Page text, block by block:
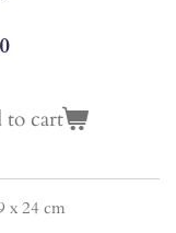
to cart
x 24 cm